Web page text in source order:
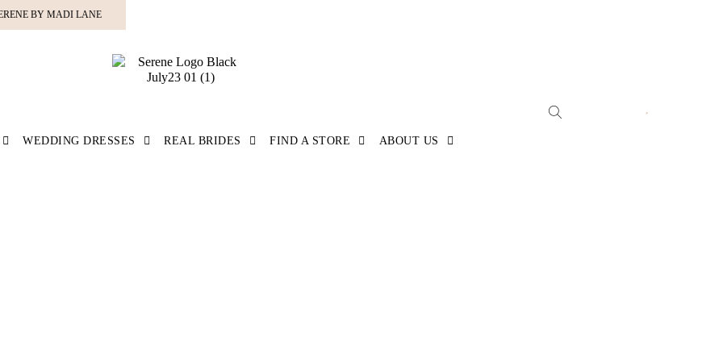
BY MADI LANE
WEDDING DRESSES REAL BRIDES FIND A STORE ABOUT US